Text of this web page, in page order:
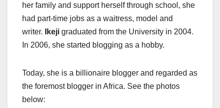
her family and support herself through school, she
had part-time jobs as a waitress, model and
writer.
Ikeji graduated from the University in 2004.
In 2006, she started blogging as a hobby.
Today, she is a billionaire blogger and regarded as
the foremost blogger in Africa. See the photos
below: